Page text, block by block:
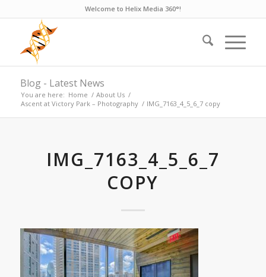
Welcome to Helix Media 360°!
Blog - Latest News
You are here: Home / About Us /
Ascent at Victory Park – Photography / IMG_7163_4_5_6_7 copy
IMG_7163_4_5_6_7
COPY